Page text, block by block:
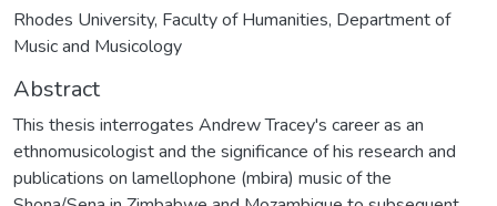
Rhodes University, Faculty of Humanities, Department of
Music and Musicology
Abstract
This thesis interrogates Andrew Tracey's career as an
ethnomusicologist and the significance of his research and
publications on lamellophone (mbira) music of the